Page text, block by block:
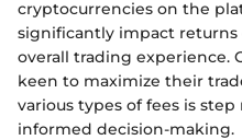
cryptocurrencies on the
significantly impact
overall trading experience.
keen to maximize their
various types of fees is
informed decision-making.